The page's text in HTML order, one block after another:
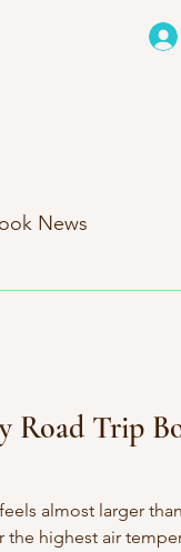
News
Road Trip
almost larger
highest air